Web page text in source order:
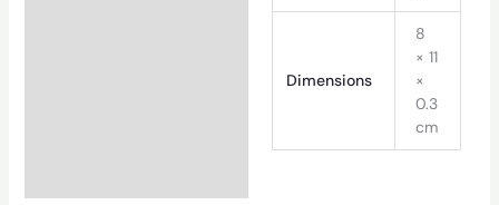
Dimensions
8
× 11
×
0.3
cm